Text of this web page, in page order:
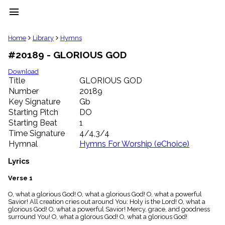
menu
clear
Library
import_contacts
Hymnals
music_note
Hymns
label
Topics
people
Stakeholders
globe
Public
list
Index
piano
Key/Time
Home Library Hymns
#20189 - GLORIOUS GOD
Download
Title
GLORIOUS GOD
Number
20189
Key Signature
Gb
Starting Pitch
DO
Starting Beat
1
Time Signature
4/4,3/4
Hymnal
Hymns For Worship (eChoice)
Lyrics
Verse 1
O, what a glorious God! O, what a glorious God! O, what a powerful
Savior! All creation cries out around You: Holy is the Lord! O, what a
glorious God! O, what a powerful Savior! Mercy, grace, and goodness
surround You! O, what a glorous God! O, what a glorious God!